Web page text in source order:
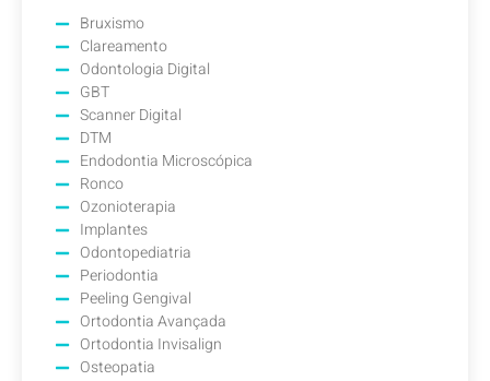
Bruxismo
Clareamento
Odontologia Digital
GBT
Scanner Digital
DTM
Endodontia Microscópica
Ronco
Ozonioterapia
Implantes
Odontopediatria
Periodontia
Peeling Gengival
Ortodontia Avançada
Ortodontia Invisalign
Osteopatia